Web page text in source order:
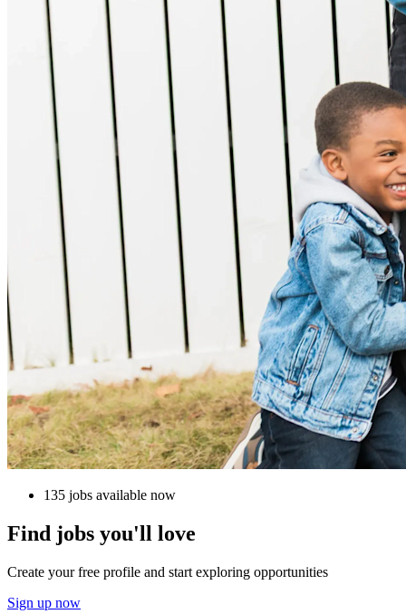
135 jobs available now
Find jobs you'll love
Create your free profile and start exploring opportunities
Sign up now